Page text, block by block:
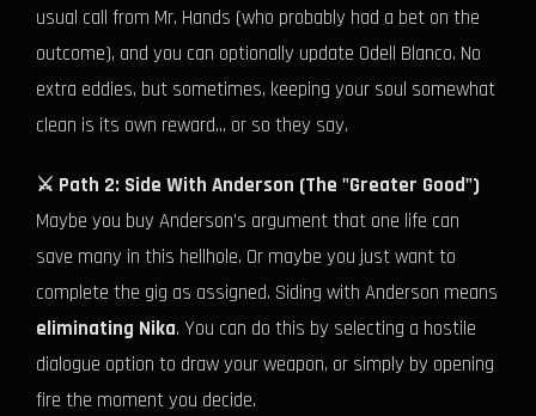
usual call from Mr. Hands (who probably had a bet on the
outcome), and you can optionally update Odell Blanco. No
extra eddies, but sometimes, keeping your soul somewhat
clean is its own reward... or so they say.
⚔️ Path 2: Side With Anderson (The "Greater Good")
Maybe you buy Anderson's argument that one life can
save many in this hellhole. Or maybe you just want to
complete the gig as assigned. Siding with Anderson means
eliminating Nika. You can do this by selecting a hostile
dialogue option to draw your weapon, or simply by opening
fire the moment you decide.